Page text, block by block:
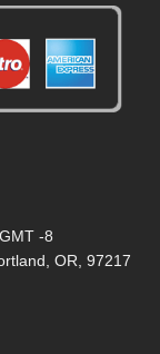
-8
OR, 97217